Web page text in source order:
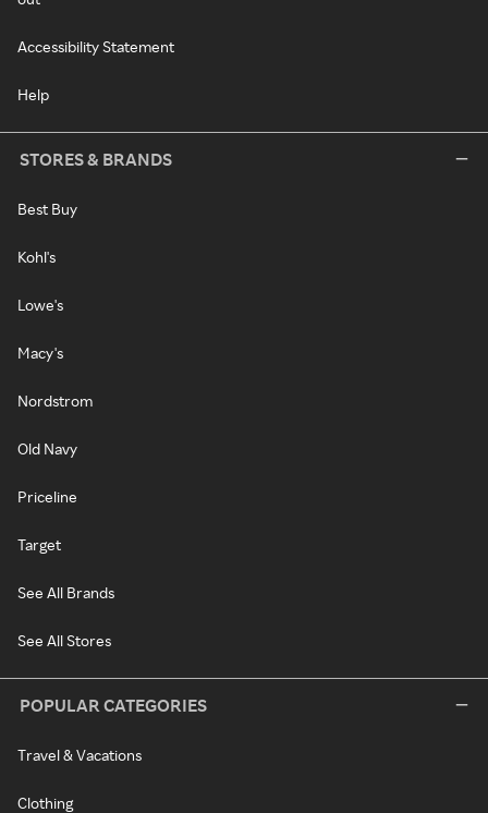
Accessibility Statement
Help
STORES & BRANDS
Best Buy
Kohl's
Lowe's
Macy's
Nordstrom
Old Navy
Priceline
Target
See All Brands
See All Stores
POPULAR CATEGORIES
Travel & Vacations
Clothing